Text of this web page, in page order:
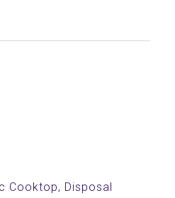
Cooktop, Disposal